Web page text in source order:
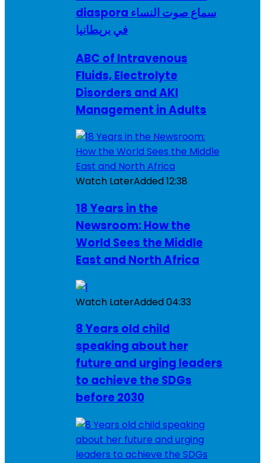
diaspora سماع صوت النساء
في بريطانيا
ABC of Intravenous
Fluids, Electrolyte
Disorders and AKI
Management in Adults
Watch LaterAdded12:38
18 Years in the
Newsroom: How the
World Sees the Middle
East and North Africa
Watch LaterAdded04:33
8 Years old child
speaking about her
future and urging leaders
to achieve the SDGs
before 2030